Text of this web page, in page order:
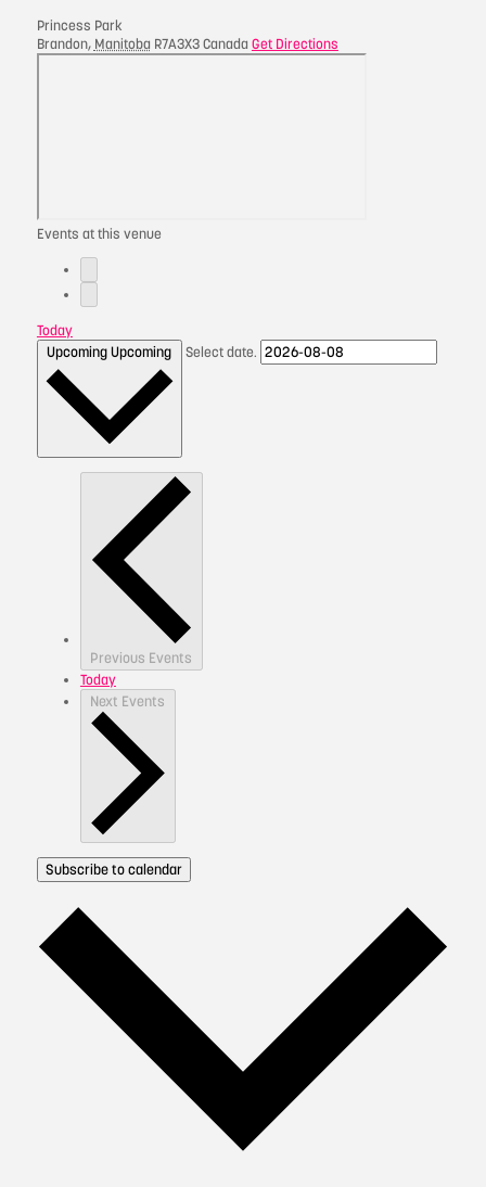
Princess Park
Brandon, Manitoba R7A3X3Canada Get Directions
Events at this venue
Today
UpcomingUpcoming Select date.
Previous Events
Today
Next Events
Subscribe to calendar